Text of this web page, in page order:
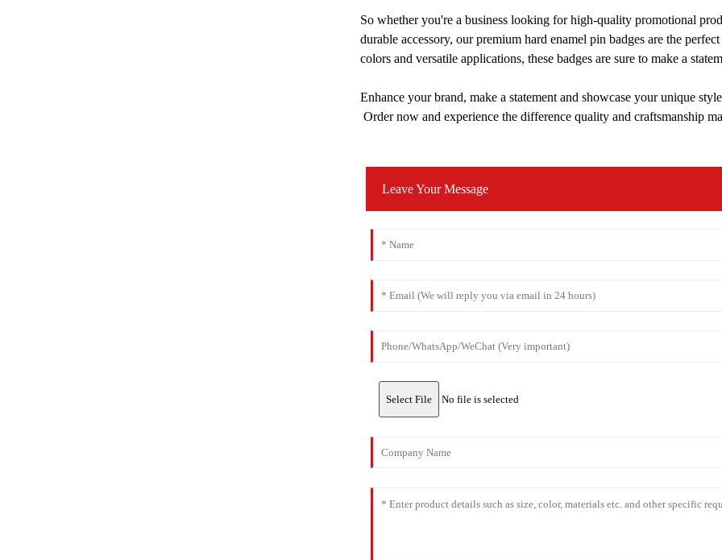
So whether you're a business looking for high-quality promotional
durable accessory, our premium hard enamel pin badges are the
colors and versatile applications, these badges are sure to make a
Enhance your brand, make a statement and showcase your unique
Order now and experience the difference quality and craftsmanship
Leave Your Message
Select File No file is selected